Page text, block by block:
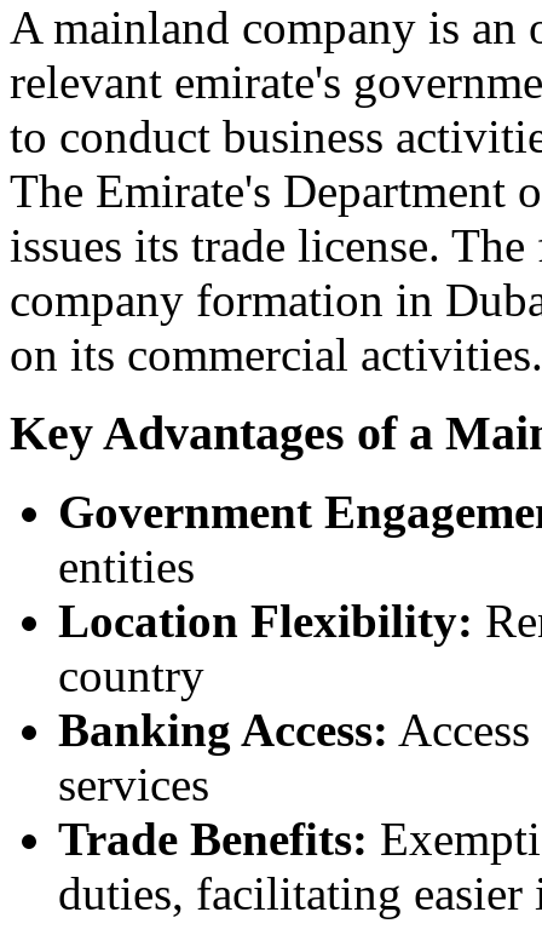
A mainland company is an
relevant emirate's
to conduct business
The Emirate's Department
issues its trade license.
company formation in
on its commercial activities.
Key Advantages of a
Government
entities
Location Flexibility:
country
Banking Access:
services
Trade Benefits:
duties, facilitating easier